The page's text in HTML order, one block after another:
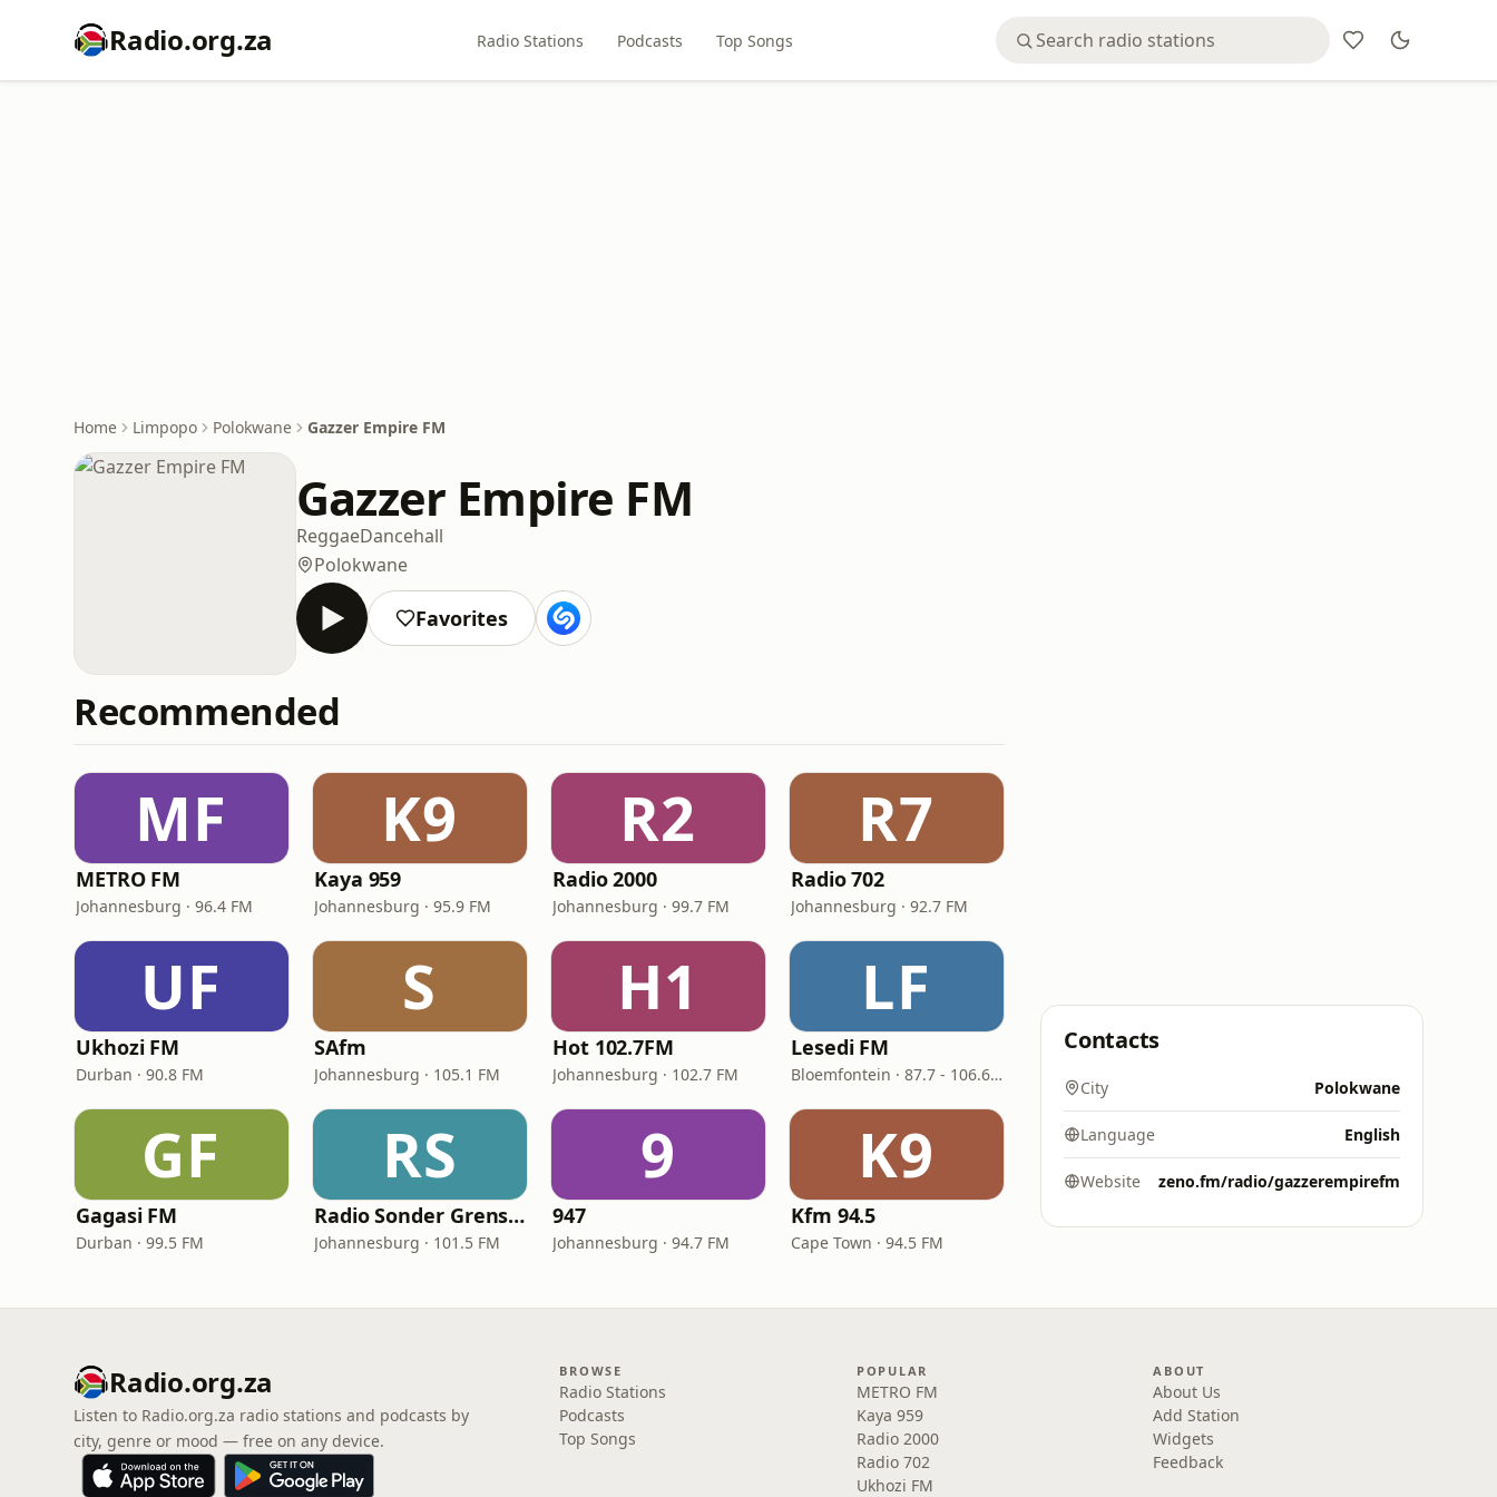
Radio.org.za Radio Stations Podcasts Top Songs
Home Limpopo Polokwane Gazzer Empire FM
Gazzer Empire FM
ReggaeDancehall
Polokwane
Favorites
Recommended
MF
METRO FM
Johannesburg · 96.4 FM
K9
Kaya 959
Johannesburg · 95.9 FM
R2
Radio 2000
Johannesburg · 99.7 FM
R7
Radio 702
Johannesburg · 92.7 FM
UF
Ukhozi FM
Durban · 90.8 FM
S
SAfm
Johannesburg · 105.1 FM
H1
Hot 102.7FM
Johannesburg · 102.7 FM
LF
Lesedi FM
Bloemfontein · 87.7 - 106.6 FM
GF
Gagasi FM
Durban · 99.5 FM
RS
Radio Sonder Grense (RSG)
Johannesburg · 101.5 FM
9
947
Johannesburg · 94.7 FM
K9
Kfm 94.5
Cape Town · 94.5 FM
Contacts
City Polokwane
Language English
Website zeno.fm/radio/gazzerempirefm
Radio.org.za
Listen to Radio.org.za radio stations and podcasts by
city, genre or mood — free on any device.
BROWSE
Radio Stations
Podcasts
Top Songs
POPULAR
METRO FM
Kaya 959
Radio 2000
Radio 702
Ukhozi FM
ABOUT
About Us
Add Station
Widgets
Feedback